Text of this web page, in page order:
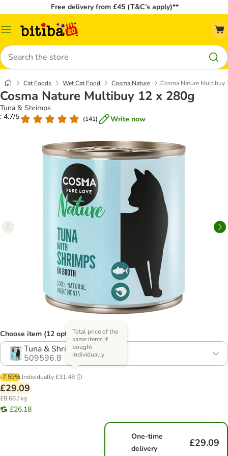
Free delivery from £45 (T&C’s apply)**
Catalog
Search
Cat Foods Wet Cat Food Cosma Nature Cosma Nature Multibuy
Cosma Nature Multibuy 12 x 280g
Tuna & Shrimps
: 4.7/5
(141) Write now
Choose item (12 options)
Tuna & Shrimps
509596.8
-7.59% Individually£31.48
Total price of the
same items if
bought
individually
£29.09
£8.66 / kg
£26.18
One-time
delivery
£29.09